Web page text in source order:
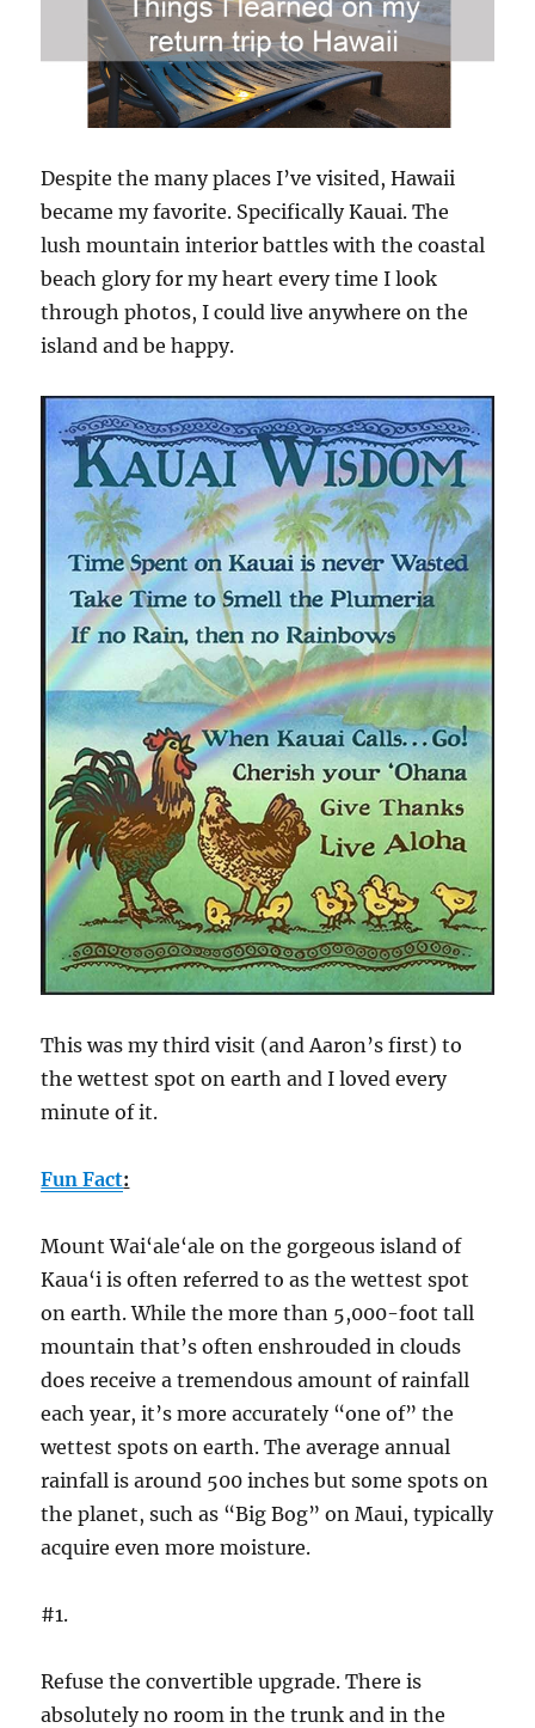
Despite the many places I’ve visited, Hawaii
became my favorite. Specifically Kauai. The
lush mountain interior battles with the coastal
beach glory for my heart every time I look
through photos, I could live anywhere on the
island and be happy.
This was my third visit (and Aaron’s first) to
the wettest spot on earth and I loved every
minute of it.
Fun Fact:
Mount Wai‘ale‘ale on the gorgeous island of
Kaua‘i is often referred to as the wettest spot
on earth. While the more than 5,000-foot tall
mountain that’s often enshrouded in clouds
does receive a tremendous amount of rainfall
each year, it’s more accurately “one of” the
wettest spots on earth. The average annual
rainfall is around 500 inches but some spots on
the planet, such as “Big Bog” on Maui, typically
acquire even more moisture.
#1.
Refuse the convertible upgrade. There is
absolutely no room in the trunk and in the